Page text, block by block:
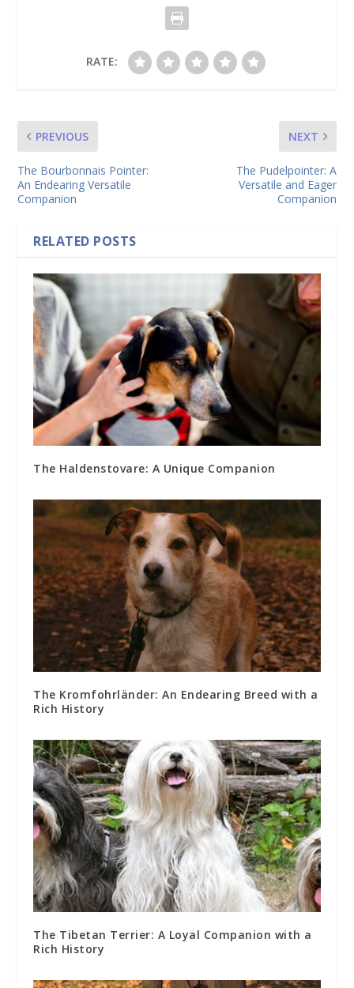
RATE:
PREVIOUS
The Bourbonnais Pointer:
An Endearing Versatile
Companion
NEXT
The Pudelpointer: A
Versatile and Eager
Companion
RELATED POSTS
The Haldenstovare: A Unique Companion
The Kromfohrländer: An Endearing Breed with a
Rich History
The Tibetan Terrier: A Loyal Companion with a
Rich History